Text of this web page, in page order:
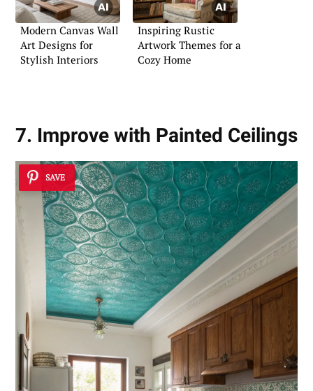
Modern Canvas Wall
Art Designs for
Stylish Interiors
Inspiring Rustic
Artwork Themes for a
Cozy Home
7. Improve with Painted Ceilings
SAVE